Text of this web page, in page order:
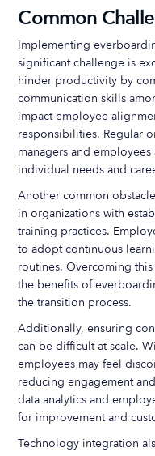
Common
Implementing
significant challenge is
hinder productivity by
communication skills
impact employee
responsibilities. Regular
managers and
individual needs and
Another common
in organizations with
training practices.
to adopt continuous
routines. Overcoming
the benefits of
the transition process.
Additionally, ensuring
can be difficult at scale.
employees may feel
reducing engagement
data analytics and
for improvement and
Technology integration